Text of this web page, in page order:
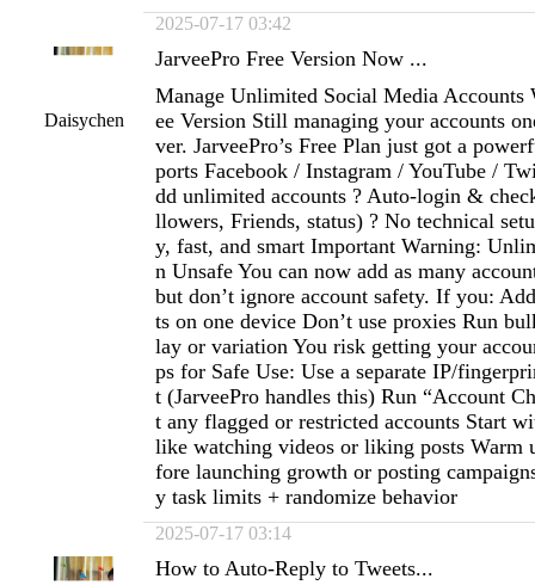
2025-07-17 03:42
Daisychen
JarveePro Free Version Now ...
Manage Unlimited Social Media Accounts
ee Version Still managing your accounts
ver. JarveePro’s Free Plan just got a
ports Facebook / Instagram / YouTube /
dd unlimited accounts ? Auto-login &
llowers, Friends, status) ? No technical
y, fast, and smart Important Warning:
n Unsafe You can now add as many
but don’t ignore account safety. If you:
ts on one device Don’t use proxies Run
lay or variation You risk getting your
ps for Safe Use: Use a separate IP/
t (JarveePro handles this) Run “Account
t any flagged or restricted accounts Start
like watching videos or liking posts Warm
fore launching growth or posting
y task limits + randomize behavior
2025-07-17 03:14
How to Auto-Reply to Tweets...